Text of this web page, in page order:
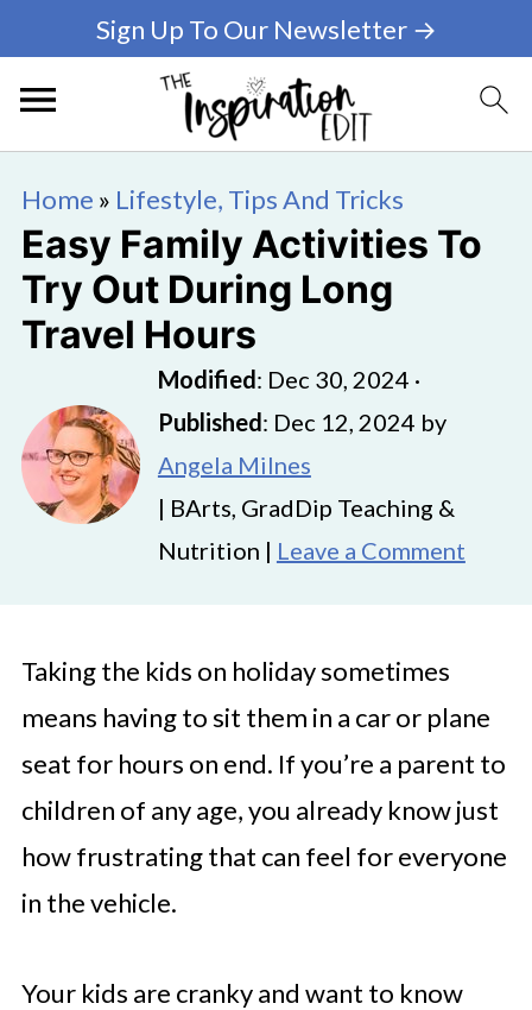
Sign Up To Our Newsletter →
Home » Lifestyle, Tips And Tricks
Easy Family Activities To
Try Out During Long
Travel Hours
Modified: Dec 30, 2024 ·
Published: Dec 12, 2024 by
Angela Milnes
| BArts, GradDip Teaching &
Nutrition | Leave a Comment
Taking the kids on holiday sometimes
means having to sit them in a car or plane
seat for hours on end. If you’re a parent to
children of any age, you already know just
how frustrating that can feel for everyone
in the vehicle.
Your kids are cranky and want to know